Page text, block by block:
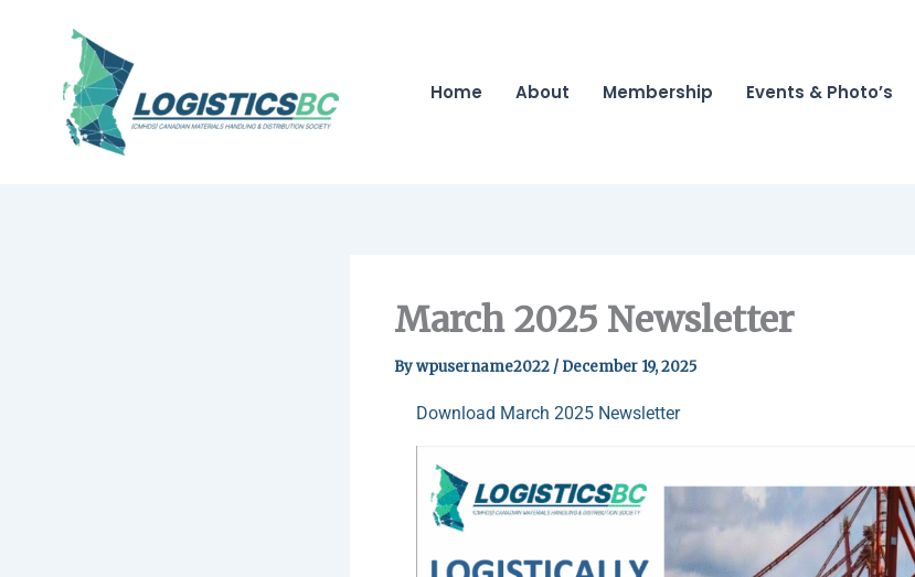
Home About Membership Events & Photo’s
March 2025 Newsletter
Bywpusername2022 / December 19, 2025
Download March 2025 Newsletter